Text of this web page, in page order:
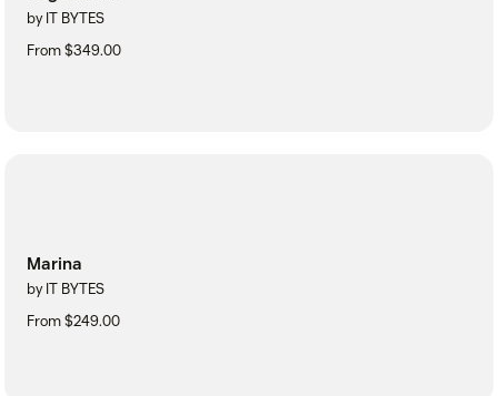
by IT BYTES
From $349.00
Marina
by IT BYTES
From $249.00